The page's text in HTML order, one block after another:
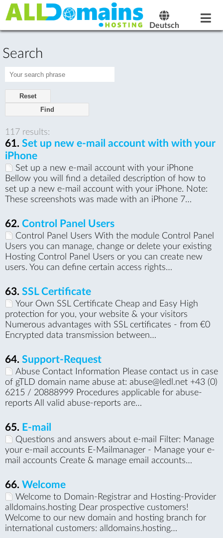
Deutsch
Search
Reset
117 results:
61. Set up new e-mail account with with your
iPhone
Set up a new e-mail account with your iPhone
Bellow you will find a detailed description of how to
set up a new e-mail account with your iPhone. Note:
These screenshots was made with an iPhone 7…
62. Control Panel Users
Control Panel Users With the module Control Panel
Users you can manage, change or delete your existing
Hosting Control Panel Users or you can create new
users. You can define certain access rights…
63. SSL Certificate
Your Own SSL Certificate Cheap and Easy High
protection for you, your website & your visitors
Numerous advantages with SSL certificates - from €0
Encrypted data transmission between…
64. Support-Request
Abuse Contact Information Please contact us in case
of gTLD domain name abuse at: abuse@ledl.net +43 (0)
6215 / 20888999 Procedures applicable for abuse-
reports All valid abuse-reports are…
65. E-mail
Questions and answers about e-mail Filter: Manage
your e-mail accounts E-Mailmanager - Manage your e-
mail accounts Create & manage email accounts…
66. Welcome
Welcome to Domain-Registrar and Hosting-Provider
alldomains.hosting Dear prospective customers!
Welcome to our new domain and hosting branch for
international customers: alldomains.hosting…